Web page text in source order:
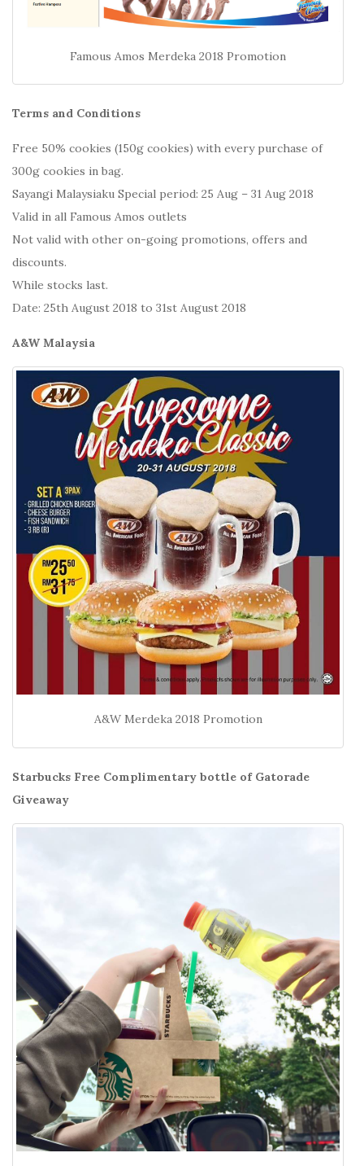
Famous Amos Merdeka 2018 Promotion
Terms and Conditions
Free 50% cookies (150g cookies) with every purchase of
300g cookies in bag.
Sayangi Malaysiaku Special period: 25 Aug – 31 Aug 2018
Valid in all Famous Amos outlets
Not valid with other on-going promotions, offers and
discounts.
While stocks last.
Date: 25th August 2018 to 31st August 2018
A&W Malaysia
A&W Merdeka 2018 Promotion
Starbucks Free Complimentary bottle of Gatorade
Giveaway